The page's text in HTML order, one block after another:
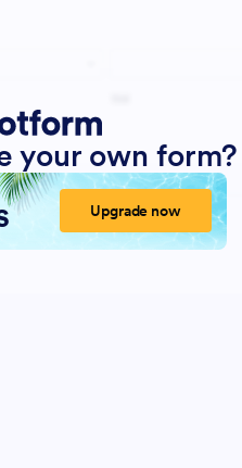
your own form?
Upgrade now